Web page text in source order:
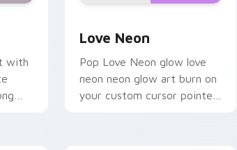
with
Love Neon
Pop Love Neon glow love
neon neon glow art burn on
your custom cursor pointer